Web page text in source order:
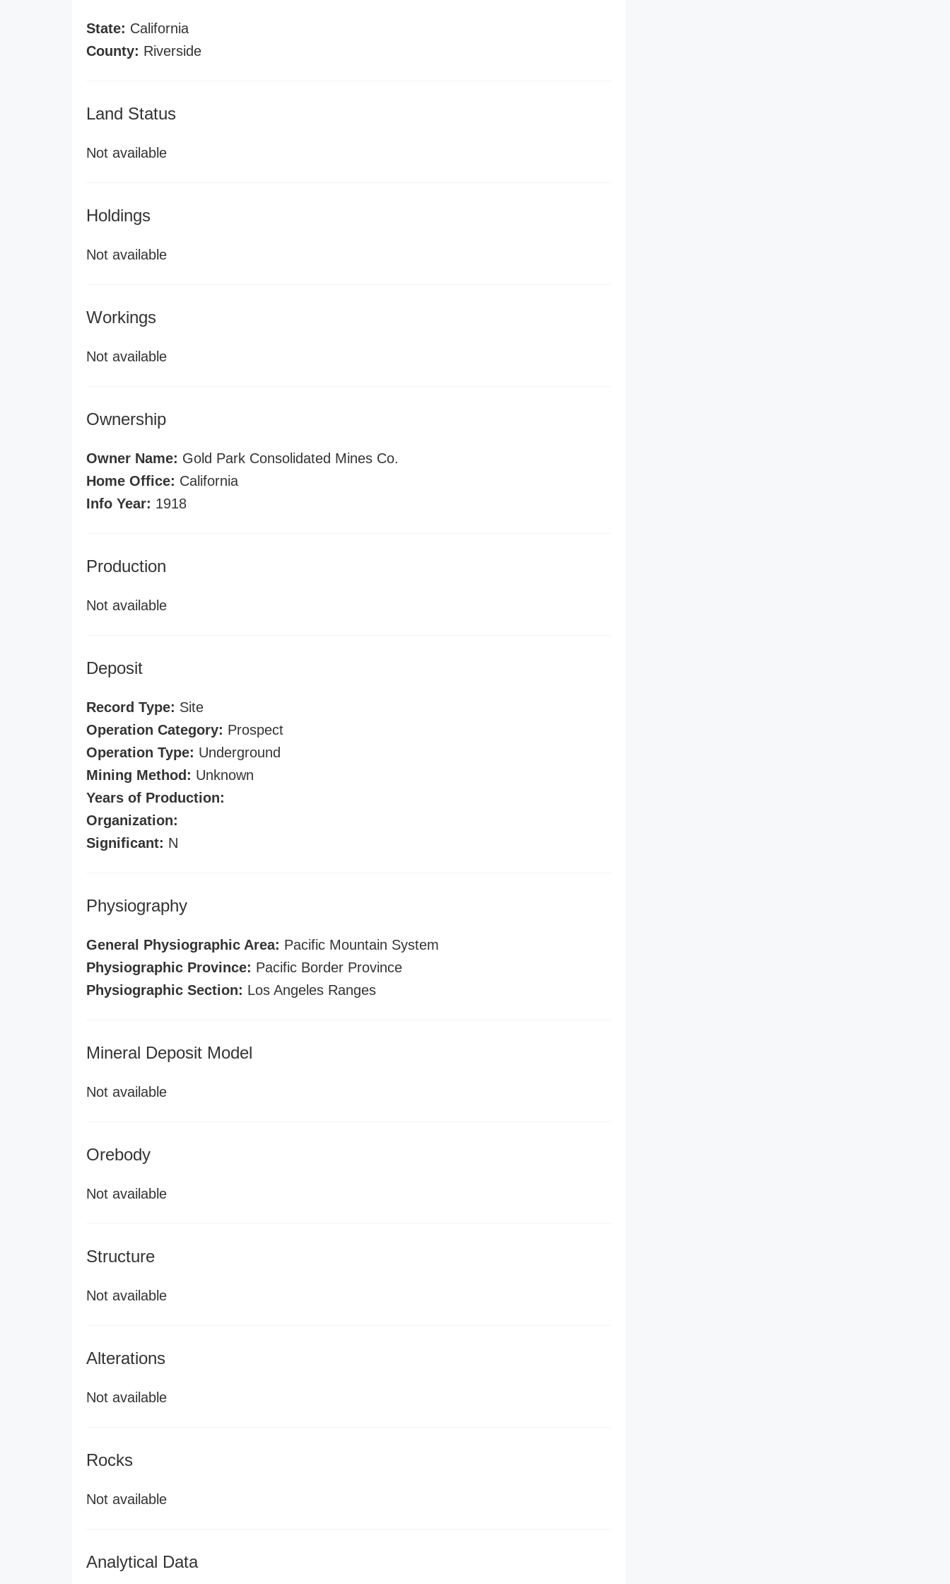
State: California
County: Riverside
Land Status
Not available
Holdings
Not available
Workings
Not available
Ownership
Owner Name: Gold Park Consolidated Mines Co.
Home Office: California
Info Year: 1918
Production
Not available
Deposit
Record Type: Site
Operation Category: Prospect
Operation Type: Underground
Mining Method: Unknown
Years of Production:
Organization:
Significant: N
Physiography
General Physiographic Area: Pacific Mountain System
Physiographic Province: Pacific Border Province
Physiographic Section: Los Angeles Ranges
Mineral Deposit Model
Not available
Orebody
Not available
Structure
Not available
Alterations
Not available
Rocks
Not available
Analytical Data